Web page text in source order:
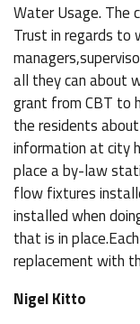
Water Usage. The
Trust in regards to
all they can about
grant from CBT to
the residents
information at city
place a by-law
flow fixtures
installed when
that is in
replacement with
Nigel Kitto